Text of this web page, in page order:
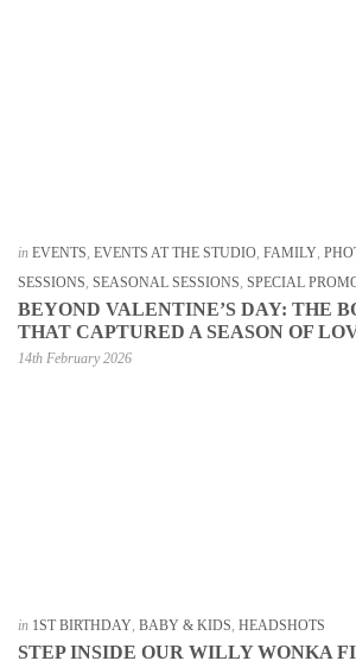
in EVENTS EVENTS AT THE STUDIO FAMILY
SESSIONS SEASONAL SESSIONS SPECIAL
BEYOND VALENTINE’S DAY: THE
THAT CAPTURED A SEASON OF
14th February 2026
in 1ST BIRTHDAY BABY & KIDS HEADSHOTS
STEP INSIDE OUR WILLY WONKA